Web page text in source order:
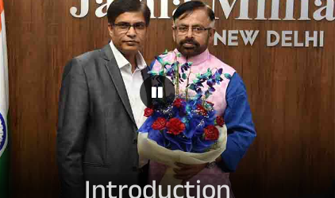
Pause Carousel